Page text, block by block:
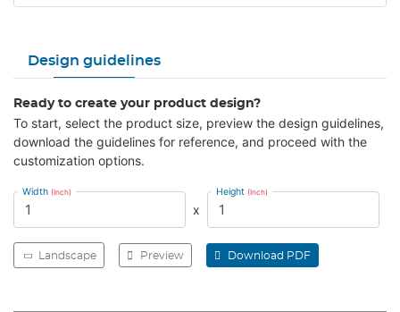
Design guidelines
Ready to create your product design?
To start, select the product size, preview the design guidelines,
download the guidelines for reference, and proceed with the
customization options.
Width (Inch)
x
Height (Inch)
Landscape Preview Download PDF